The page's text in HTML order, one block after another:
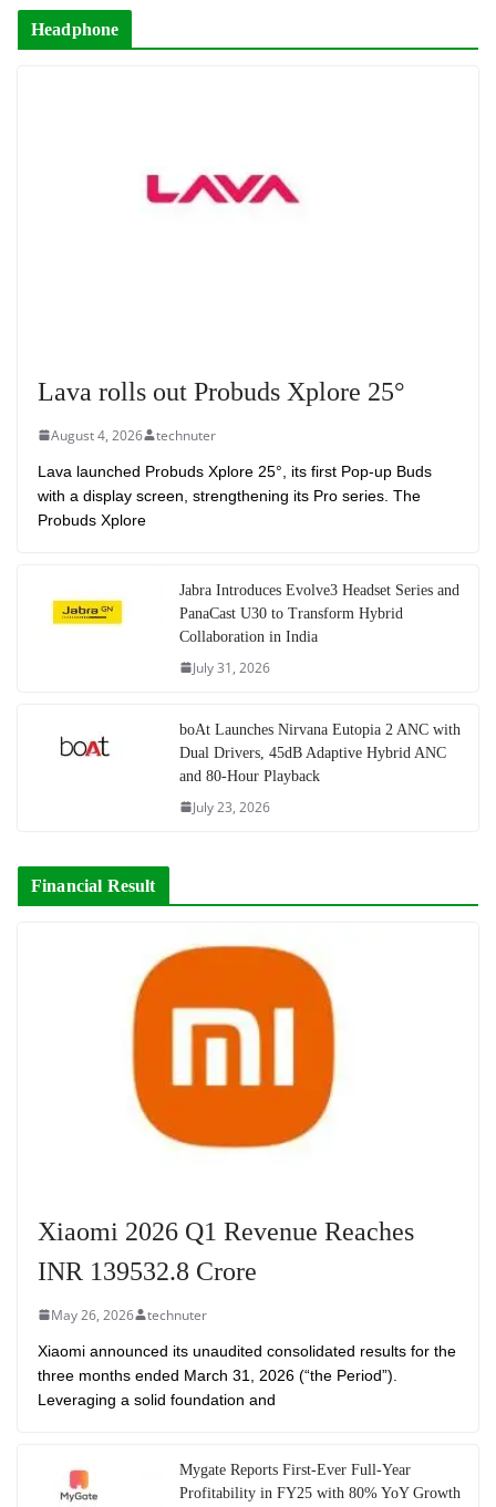
Headphone
Lava rolls out Probuds Xplore 25°
August 4, 2026 technuter
Lava launched Probuds Xplore 25°, its first Pop-up Buds
with a display screen, strengthening its Pro series. The
Probuds Xplore
Jabra Introduces Evolve3 Headset Series and
PanaCast U30 to Transform Hybrid
Collaboration in India
July 31, 2026
boAt Launches Nirvana Eutopia 2 ANC with
Dual Drivers, 45dB Adaptive Hybrid ANC
and 80-Hour Playback
July 23, 2026
Financial Result
Xiaomi 2026 Q1 Revenue Reaches
INR 139532.8 Crore
May 26, 2026 technuter
Xiaomi announced its unaudited consolidated results for the
three months ended March 31, 2026 (“the Period”).
Leveraging a solid foundation and
Mygate Reports First-Ever Full-Year
Profitability in FY25 with 80% YoY Growth